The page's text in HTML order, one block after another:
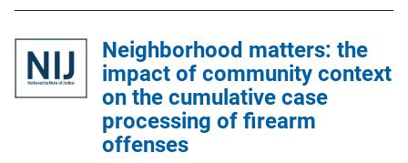
Neighborhood matters: the
impact of community context
on the cumulative case
processing of firearm
offenses